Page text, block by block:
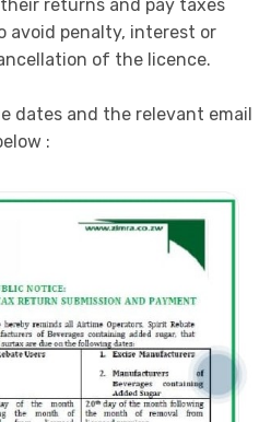
returns and pay taxes
avoid penalty, interest or
of the licence.
dates and the relevant email
: